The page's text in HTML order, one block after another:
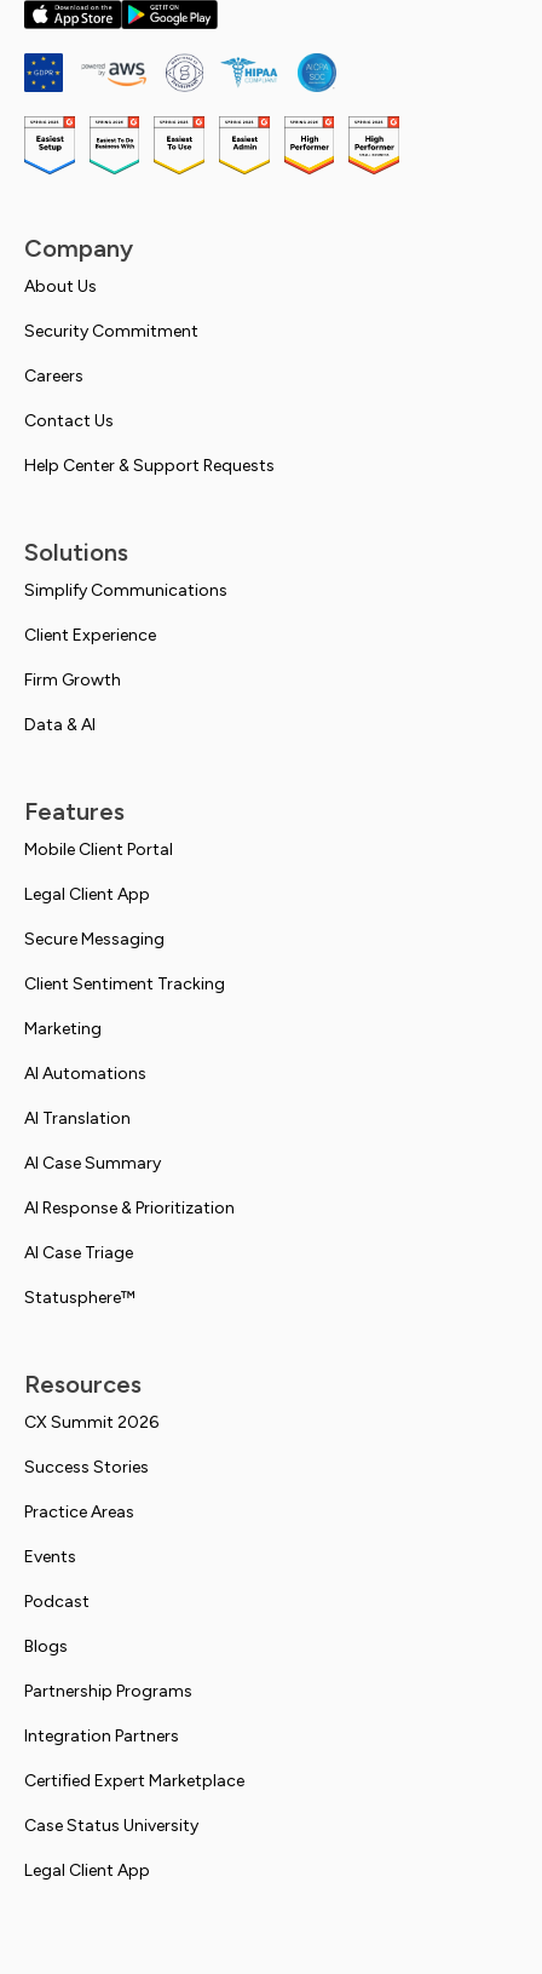
Company
About Us
Security Commitment
Careers
Contact Us
Help Center & Support Requests
Solutions
Simplify Communications
Client Experience
Firm Growth
Data & AI
Features
Mobile Client Portal
Legal Client App
Secure Messaging
Client Sentiment Tracking
Marketing
AI Automations
AI Translation
AI Case Summary
AI Response & Prioritization
AI Case Triage
Statusphere™
Resources
CX Summit 2026
Success Stories
Practice Areas
Events
Podcast
Blogs
Partnership Programs
Integration Partners
Certified Expert Marketplace
Case Status University
Legal Client App